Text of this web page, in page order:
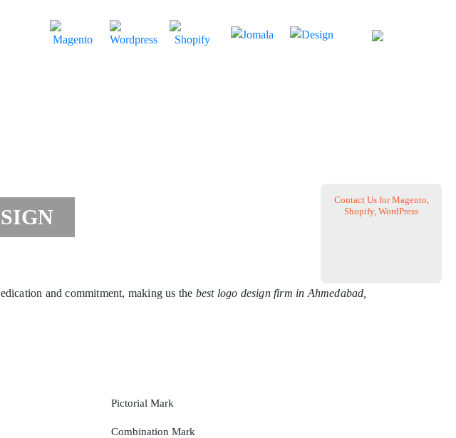
and commitment, making us the best logo design firm in Ahmedabad,
Pictorial Mark
Combination Mark
Contact Us for Magento,
Shopify, WordPress